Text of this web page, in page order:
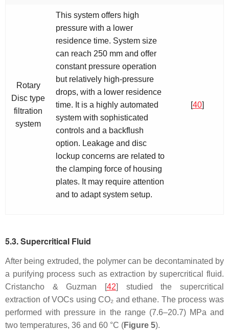
Rotary
Disc type
filtration
system
This system offers high
pressure with a lower
residence time. System size
can reach 250 mm and offer
constant pressure operation
but relatively high-pressure
drops, with a lower residence
time. It is a highly automated
system with sophisticated
controls and a backflush
option. Leakage and disc
lockup concerns are related to
the clamping force of housing
plates. It may require attention
and to adapt system setup.
[40]
5.3. Supercritical Fluid
After being extruded, the polymer can be decontaminated by
a purifying process such as extraction by supercritical fluid.
Cristancho & Guzman [42] studied the supercritical
extraction of VOCs using CO₂ and ethane. The process was
performed with pressure in the range (7.6–20.7) MPa and
two temperatures, 36 and 60 °C (Figure 5).